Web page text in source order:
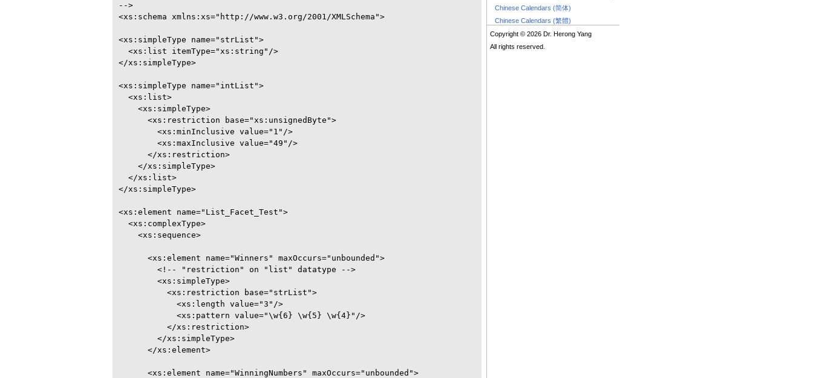
-->
<xs:schema xmlns:xs="http://www.w3.org/2001/XMLSchema">
<xs:simpleType name="strList">
  <xs:list itemType="xs:string"/>
</xs:simpleType>
<xs:simpleType name="intList">
  <xs:list>
    <xs:simpleType>
      <xs:restriction base="xs:unsignedByte">
        <xs:minInclusive value="1"/>
        <xs:maxInclusive value="49"/>
      </xs:restriction>
    </xs:simpleType>
  </xs:list>
</xs:simpleType>
<xs:element name="List_Facet_Test">
  <xs:complexType>
    <xs:sequence>
      <xs:element name="Winners" maxOccurs="unbounded">
        <!-- "restriction" on "list" datatype -->
        <xs:simpleType>
          <xs:restriction base="strList">
            <xs:length value="3"/>
            <xs:pattern value="\w{6} \w{5} \w{4}"/>
          </xs:restriction>
        </xs:simpleType>
      </xs:element>
      <xs:element name="WinningNumbers" maxOccurs="unbounded">
Chinese Calendars (简体)
Chinese Calendars (繁體)
Copyright © 2026 Dr. Herong Yang
All rights reserved.